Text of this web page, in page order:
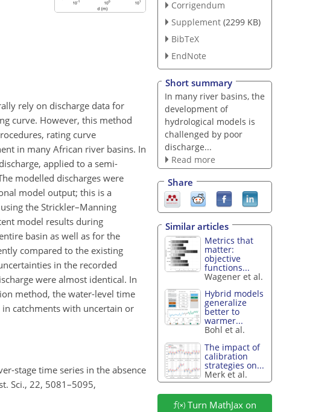
rely on discharge data for
curve. However, this method
rating curve
in many African river basins. In
applied to a semi-
modelled discharges were
model output; this is a
the Strickler–Manning
model results during
basin as well as for the
compared to the existing
in the recorded
were almost identical. In
method, the water-level time
catchments with uncertain or
stage time series in the absence
Sci., 22, 5081–5095,
Corrigendum
Supplement (2299 KB)
BibTeX
EndNote
Short summary
In many river basins, the
development of
hydrological models is
challenged by poor
discharge...
Read more
Share
Similar articles
Metrics that
matter:
objective
functions...
Wagener et al.
Hybrid models
generalize
better to
warmer...
Bohl et al.
The impact of
calibration
strategies on...
Merk et al.
Turn MathJax on